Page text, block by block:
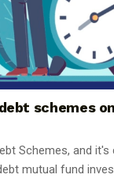
schemes
Schemes, and
mutual fund